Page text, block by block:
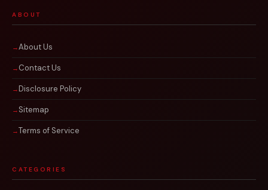
ABOUT
About Us
Contact Us
Disclosure Policy
Sitemap
Terms of Service
CATEGORIES